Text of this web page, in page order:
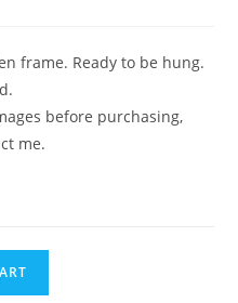
frame. Ready to be hung.
before purchasing,
me.